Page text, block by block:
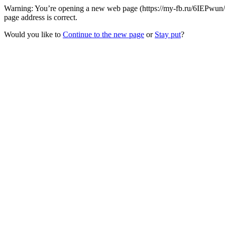
Warning: You’re opening a new web page (https://my-fb.ru/
page address is correct.
Would you like to Continue to the new page or Stay put?